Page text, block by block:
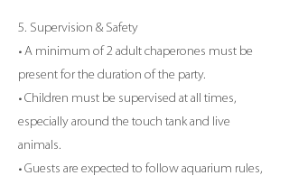
5. Supervision & Safety
• A minimum of 2 adult chaperones must be
present for the duration of the party.
• Children must be supervised at all times,
especially around the touch tank and live
animals.
• Guests are expected to follow aquarium rules,